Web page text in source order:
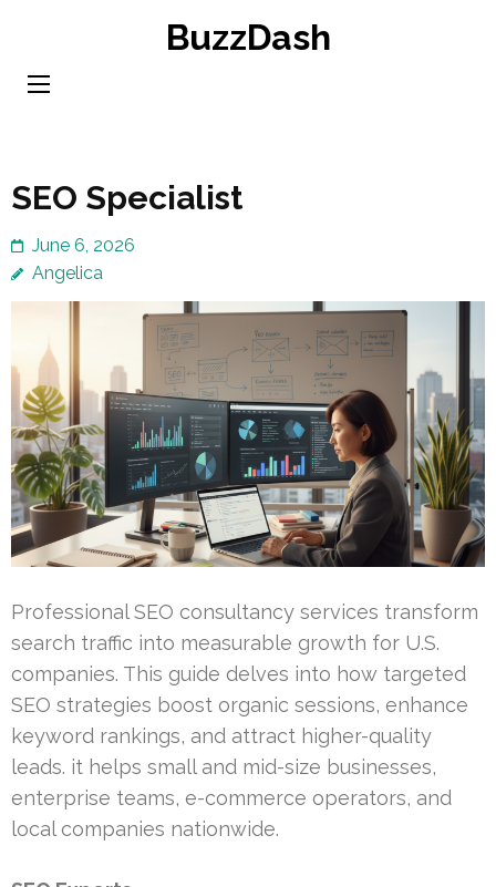
content
BuzzDash
SEO Specialist
June 6, 2026
Angelica
Professional SEO consultancy services transform
search traffic into measurable growth for U.S.
companies. This guide delves into how targeted
SEO strategies boost organic sessions, enhance
keyword rankings, and attract higher-quality
leads. it helps small and mid-size businesses,
enterprise teams, e-commerce operators, and
local companies nationwide.